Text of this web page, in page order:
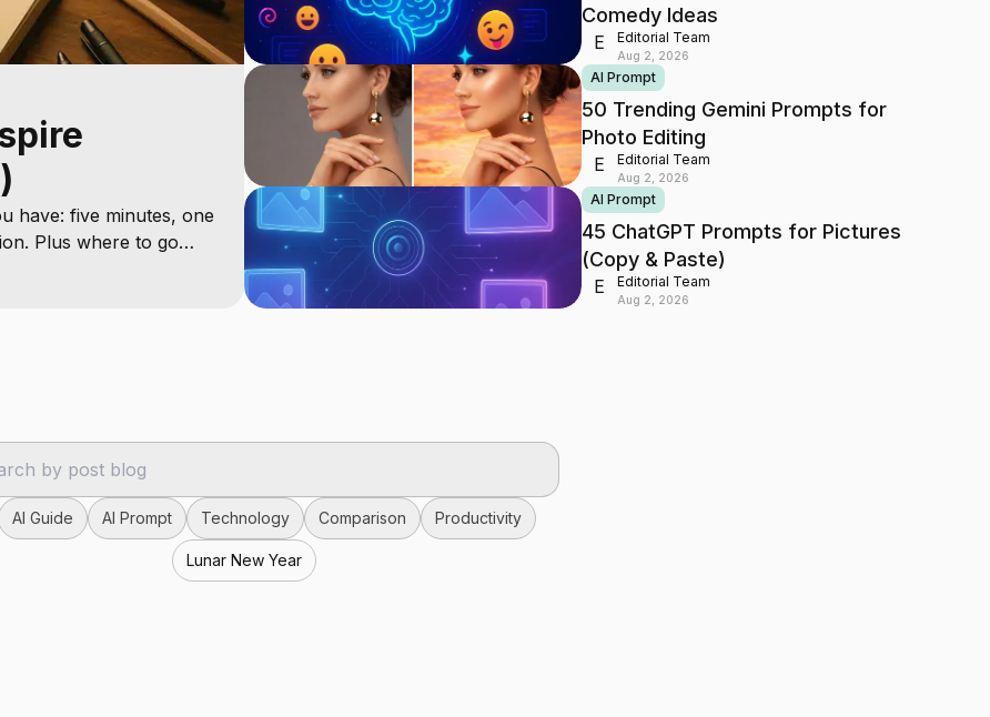
have: five minutes, one
Plus where to go
Comedy Ideas
E Editorial Team
Aug 2, 2026
AI Prompt
50 Trending Gemini Prompts for
Photo Editing
E Editorial Team
Aug 2, 2026
AI Prompt
45 ChatGPT Prompts for Pictures
(Copy & Paste)
E Editorial Team
Aug 2, 2026
AI Guide AI Prompt Technology Comparison Productivity
Lunar New Year